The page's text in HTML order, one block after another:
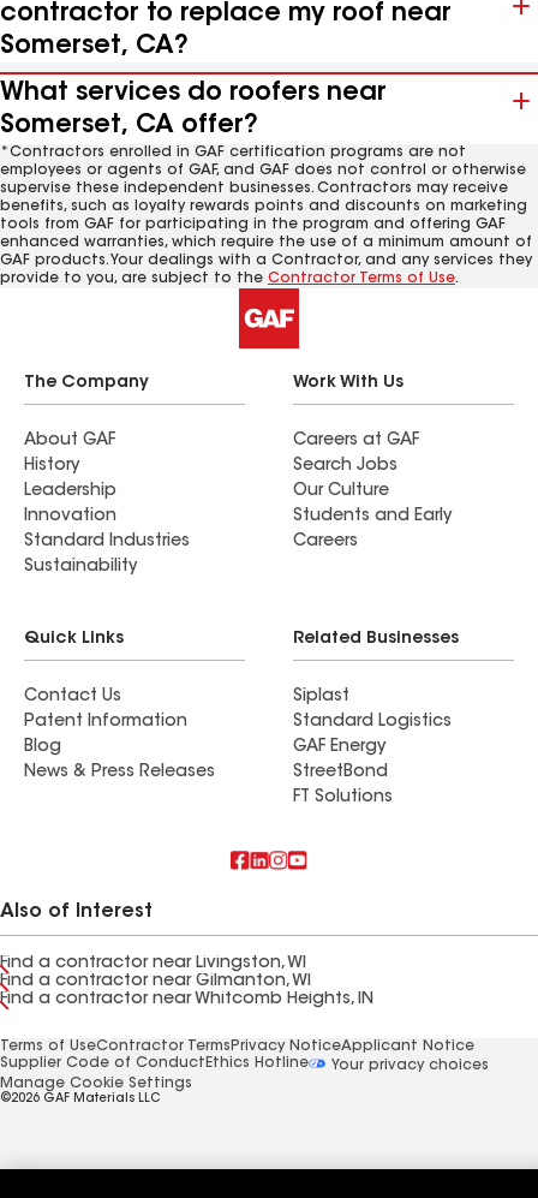
contractor to replace my roof near
Somerset, CA?
What services do roofers near
Somerset, CA offer?
*Contractors enrolled in GAF certification programs are not
employees or agents of GAF, and GAF does not control or otherwise
supervise these independent businesses. Contractors may receive
benefits, such as loyalty rewards points and discounts on marketing
tools from GAF for participating in the program and offering GAF
enhanced warranties, which require the use of a minimum amount of
GAF products. Your dealings with a Contractor, and any services they
provide to you, are subject to the Contractor Terms of Use.
The Company
About GAF
History
Leadership
Innovation
Standard Industries
Sustainability
Work With Us
Careers at GAF
Search Jobs
Our Culture
Students and Early
Careers
Quick Links
Contact Us
Patent Information
Blog
News & Press Releases
Related Businesses
Siplast
Standard Logistics
GAF Energy
StreetBond
FT Solutions
Also of Interest
Find a contractor near Livingston, WI
Find a contractor near Gilmanton, WI
Find a contractor near Whitcomb Heights, IN
Terms of UseContractor Terms Privacy NoticeApplicant Notice
Supplier Code of Conduct Ethics Hotline
Your privacy choices
Manage Cookie Settings
©2026 GAF Materials LLC